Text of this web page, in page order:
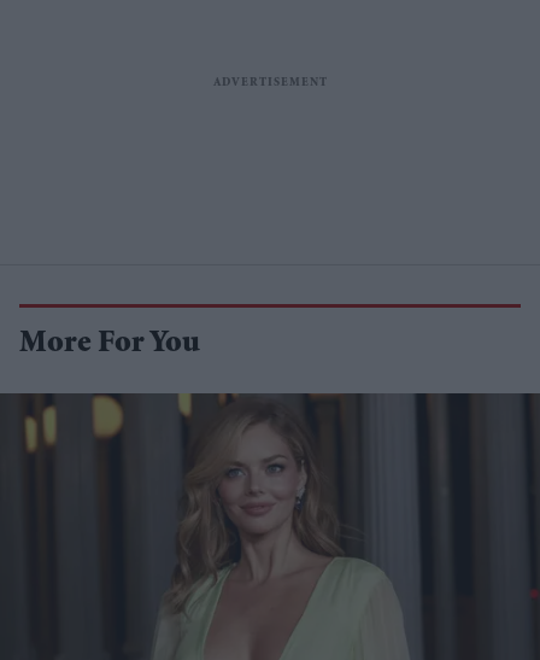
More For You